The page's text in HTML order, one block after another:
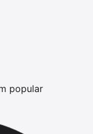
popular